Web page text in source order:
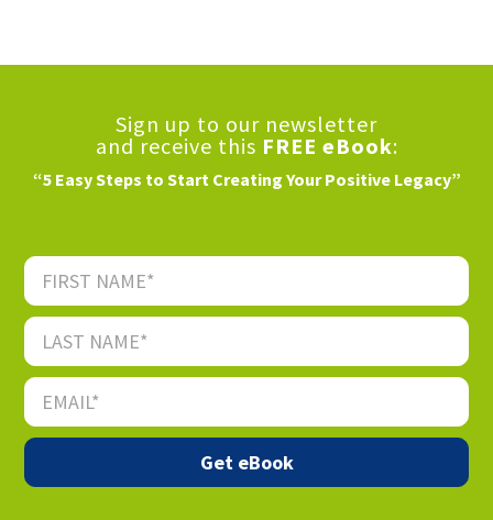
Sign up to our newsletter
and receive this FREE eBook:
“5 Easy Steps to Start Creating Your Positive Legacy”